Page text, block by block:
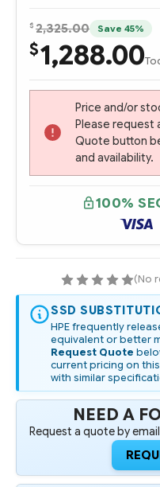
$ 2,325.00 Save 45%
$1,288.00
Price and/or
Please request
Quote button
and availability.
100%
(No
SSD
HPE frequently
equivalent or better
Request Quote
current pricing on
with similar
NEED A
Request a quote by